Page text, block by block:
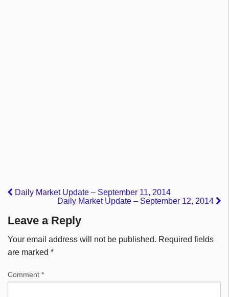
Daily Market Update – September 11, 2014
Daily Market Update – September 12, 2014
Leave a Reply
Your email address will not be published. Required fields
are marked *
Comment *